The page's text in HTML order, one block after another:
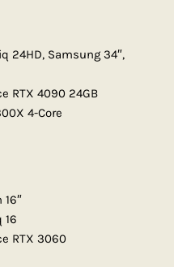
24HD, Samsung 34″,
RTX 4090 24GB
4-Core
16
RTX 3060